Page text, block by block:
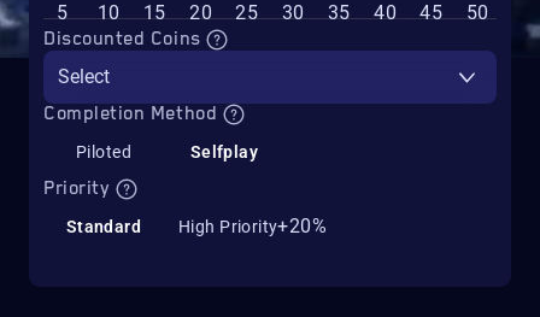
5 10 15 20 25 30 35 40 45
50
Discounted Coins
Select
Completion Method
Piloted Selfplay
Priority
Standard High Priority+20%